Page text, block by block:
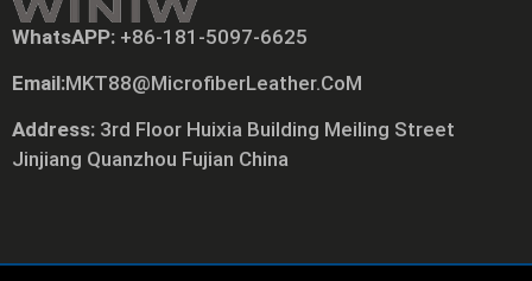
WhatsAPP: +86-181-5097-6625
Email:MKT88@MicrofiberLeather.CoM
Address: 3rd Floor Huixia Building Meiling Street
Jinjiang Quanzhou Fujian China
Polski
Português
日本語
Русский